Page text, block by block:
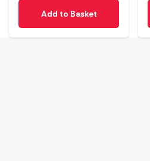
Add to Basket